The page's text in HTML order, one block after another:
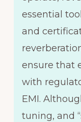
essential
and
ensure that
with
EMI.
tuning, and